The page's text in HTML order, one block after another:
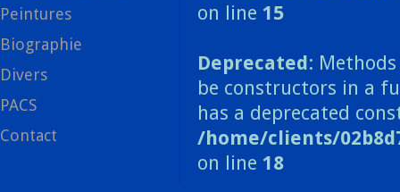
Peintures
Biographie
Divers
PACS
Contact
on line 15
Deprecated:
be constructors in a
has a deprecated
/home/clients/
on line 18